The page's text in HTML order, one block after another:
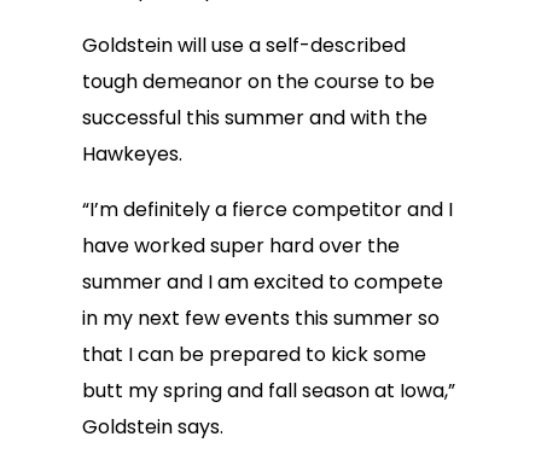
Goldstein will use a self-described
tough demeanor on the course to be
successful this summer and with the
Hawkeyes.
“I’m definitely a fierce competitor and I
have worked super hard over the
summer and I am excited to compete
in my next few events this summer so
that I can be prepared to kick some
butt my spring and fall season at Iowa,”
Goldstein says.